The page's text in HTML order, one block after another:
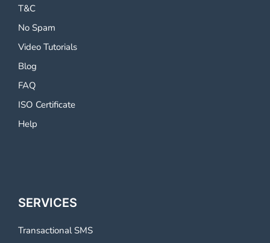
T&C
No Spam
Video Tutorials
Blog
FAQ
ISO Certificate
Help
SERVICES
Transactional SMS